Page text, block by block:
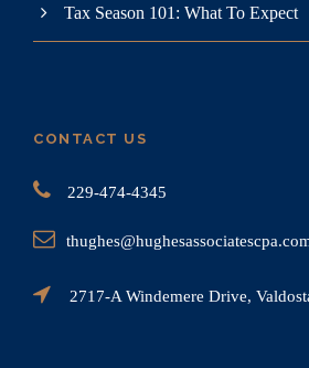
Tax Season 101: What To Expect
CONTACT US
229-474-4345
2717-A Windemere Drive,